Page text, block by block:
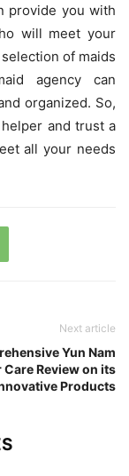
provide you with
will meet your
of maids
agency can
organized. So,
and trust a
all your needs
Next article
Yun Nam
Care Review on its
Products